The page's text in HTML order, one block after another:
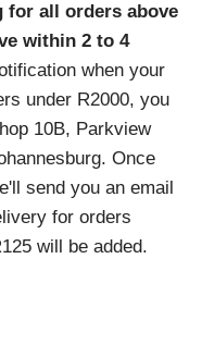
for all orders above
within 2 to 4
when your
under R2000, you
10B, Parkview
Once
send you an email
for orders
will be added.